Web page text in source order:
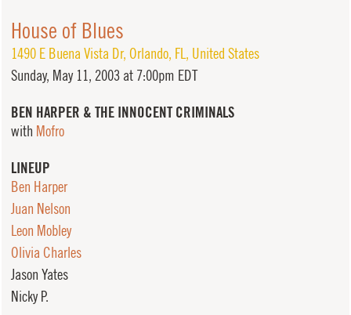
House of Blues
1490 E Buena Vista Dr, Orlando, FL, United States
Sunday, May 11, 2003 at 7:00pm EDT
BEN HARPER & THE INNOCENT CRIMINALS
with Mofro
LINEUP
Ben Harper
Juan Nelson
Leon Mobley
Olivia Charles
Jason Yates
Nicky P.